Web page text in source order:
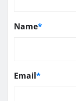
Name*
Email*